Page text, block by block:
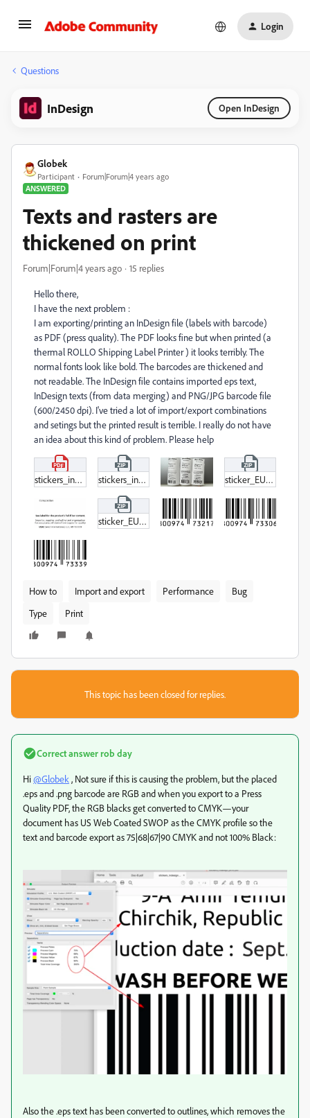
Login
Questions
InDesign Open InDesign
Globek
Participant
Forum|Forum|4 years ago
ANSWERED
Texts and rasters are
thickened on print
Forum|Forum|4 years ago 15 replies
Hello there,
I have the next problem :
I am exporting/printing an InDesign file (labels with barcode)
as PDF (press quality). The PDF looks fine but when printed (a
thermal ROLLO Shipping Label Printer ) it looks terribly. The
normal fonts look like bold. The barcodes are thickened and
not readable. The InDesign file contains imported eps text,
InDesign texts (from data merging) and PNG/JPG barcode file
(600/2450 dpi). I've tried a lot of import/export combinations
and setings but the printed result is terrible. I really do not have
an idea about this kind of problem. Please help
stickers_indesign_print.pdf stickers_indesign_print.zip sticker_EU_USA_together_03_2022_PRIMA.zip
sticker_EU_USA_together_03_2022.zip
How to Import and export Performance
Bug
Type
Print
This topic has been closed for replies.
Correct answerrob day
Hi@Globek , Not sure if this is causing the problem, but the placed
.eps and .png barcode are RGB and when you export to a Press
Quality PDF, the RGB blacks get converted to CMYK—your
document has US Web Coated SWOP as the CMYK profile so the
text and barcode export as 75|68|67|90 CMYK and not 100% Black:
Also the .eps text has been converted to outlines, which removes the